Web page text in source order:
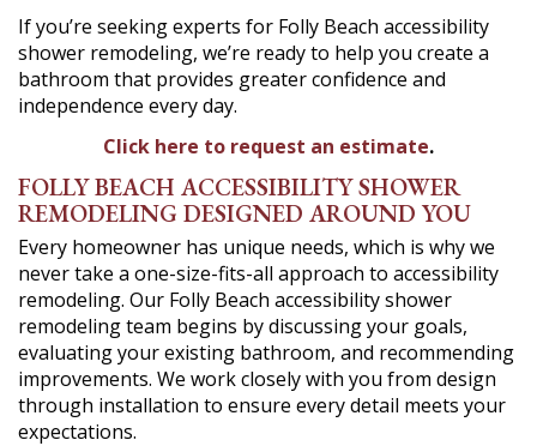
If you’re seeking experts for Folly Beach accessibility
shower remodeling, we’re ready to help you create a
bathroom that provides greater confidence and
independence every day.
Click here to request an estimate.
FOLLY BEACH ACCESSIBILITY SHOWER
REMODELING DESIGNED AROUND YOU
Every homeowner has unique needs, which is why we
never take a one-size-fits-all approach to accessibility
remodeling. Our Folly Beach accessibility shower
remodeling team begins by discussing your goals,
evaluating your existing bathroom, and recommending
improvements. We work closely with you from design
through installation to ensure every detail meets your
expectations.